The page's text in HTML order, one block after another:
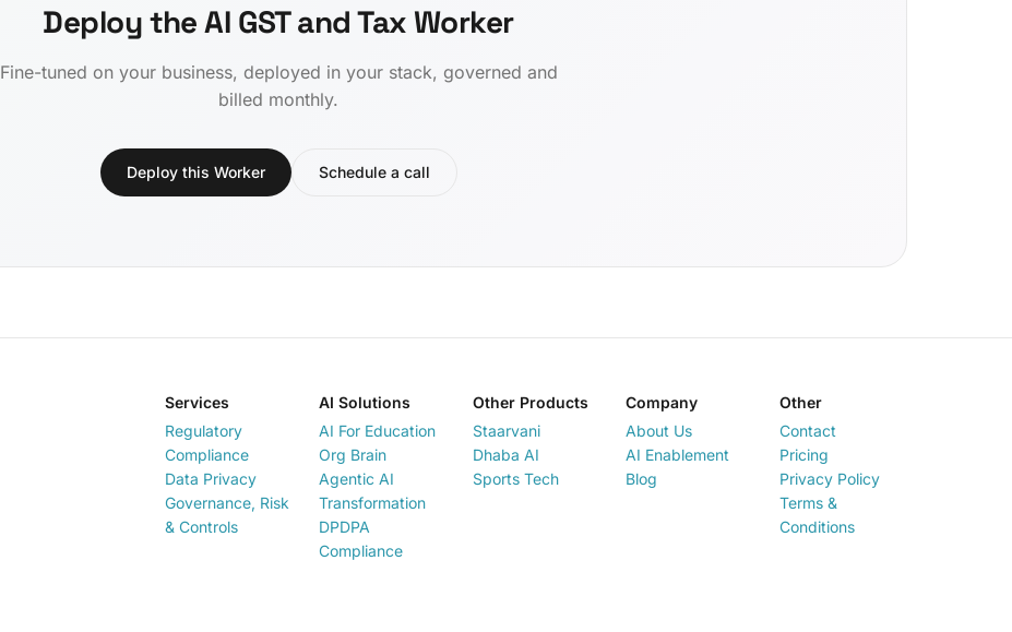
Deploy the AI GST and Tax Worker
Fine-tuned on your business, deployed in your stack, governed and
billed monthly.
Deploy this Worker Schedule a call
Services
Regulatory
Compliance
Data Privacy
Governance, Risk
& Controls
AI Solutions
AI For Education
Org Brain
Agentic AI
Transformation
DPDPA
Compliance
Other Products
Staarvani
Dhaba AI
Sports Tech
Company
About Us
AI Enablement
Blog
Other
Contact
Pricing
Privacy Policy
Terms &
Conditions